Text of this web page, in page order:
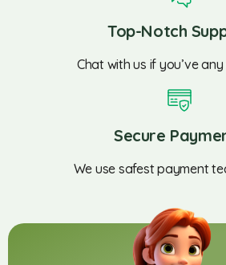
Top-Notch
Chat with us if you’ve
Secure
We use safest payment